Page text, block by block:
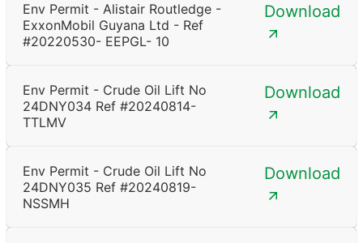
Env Permit - Alistair Routledge -
ExxonMobil Guyana Ltd - Ref
#20220530- EEPGL- 10
Download
Env Permit - Crude Oil Lift No
24DNY034 Ref #20240814-
TTLMV
Download
Env Permit - Crude Oil Lift No
24DNY035 Ref #20240819-
NSSMH
Download